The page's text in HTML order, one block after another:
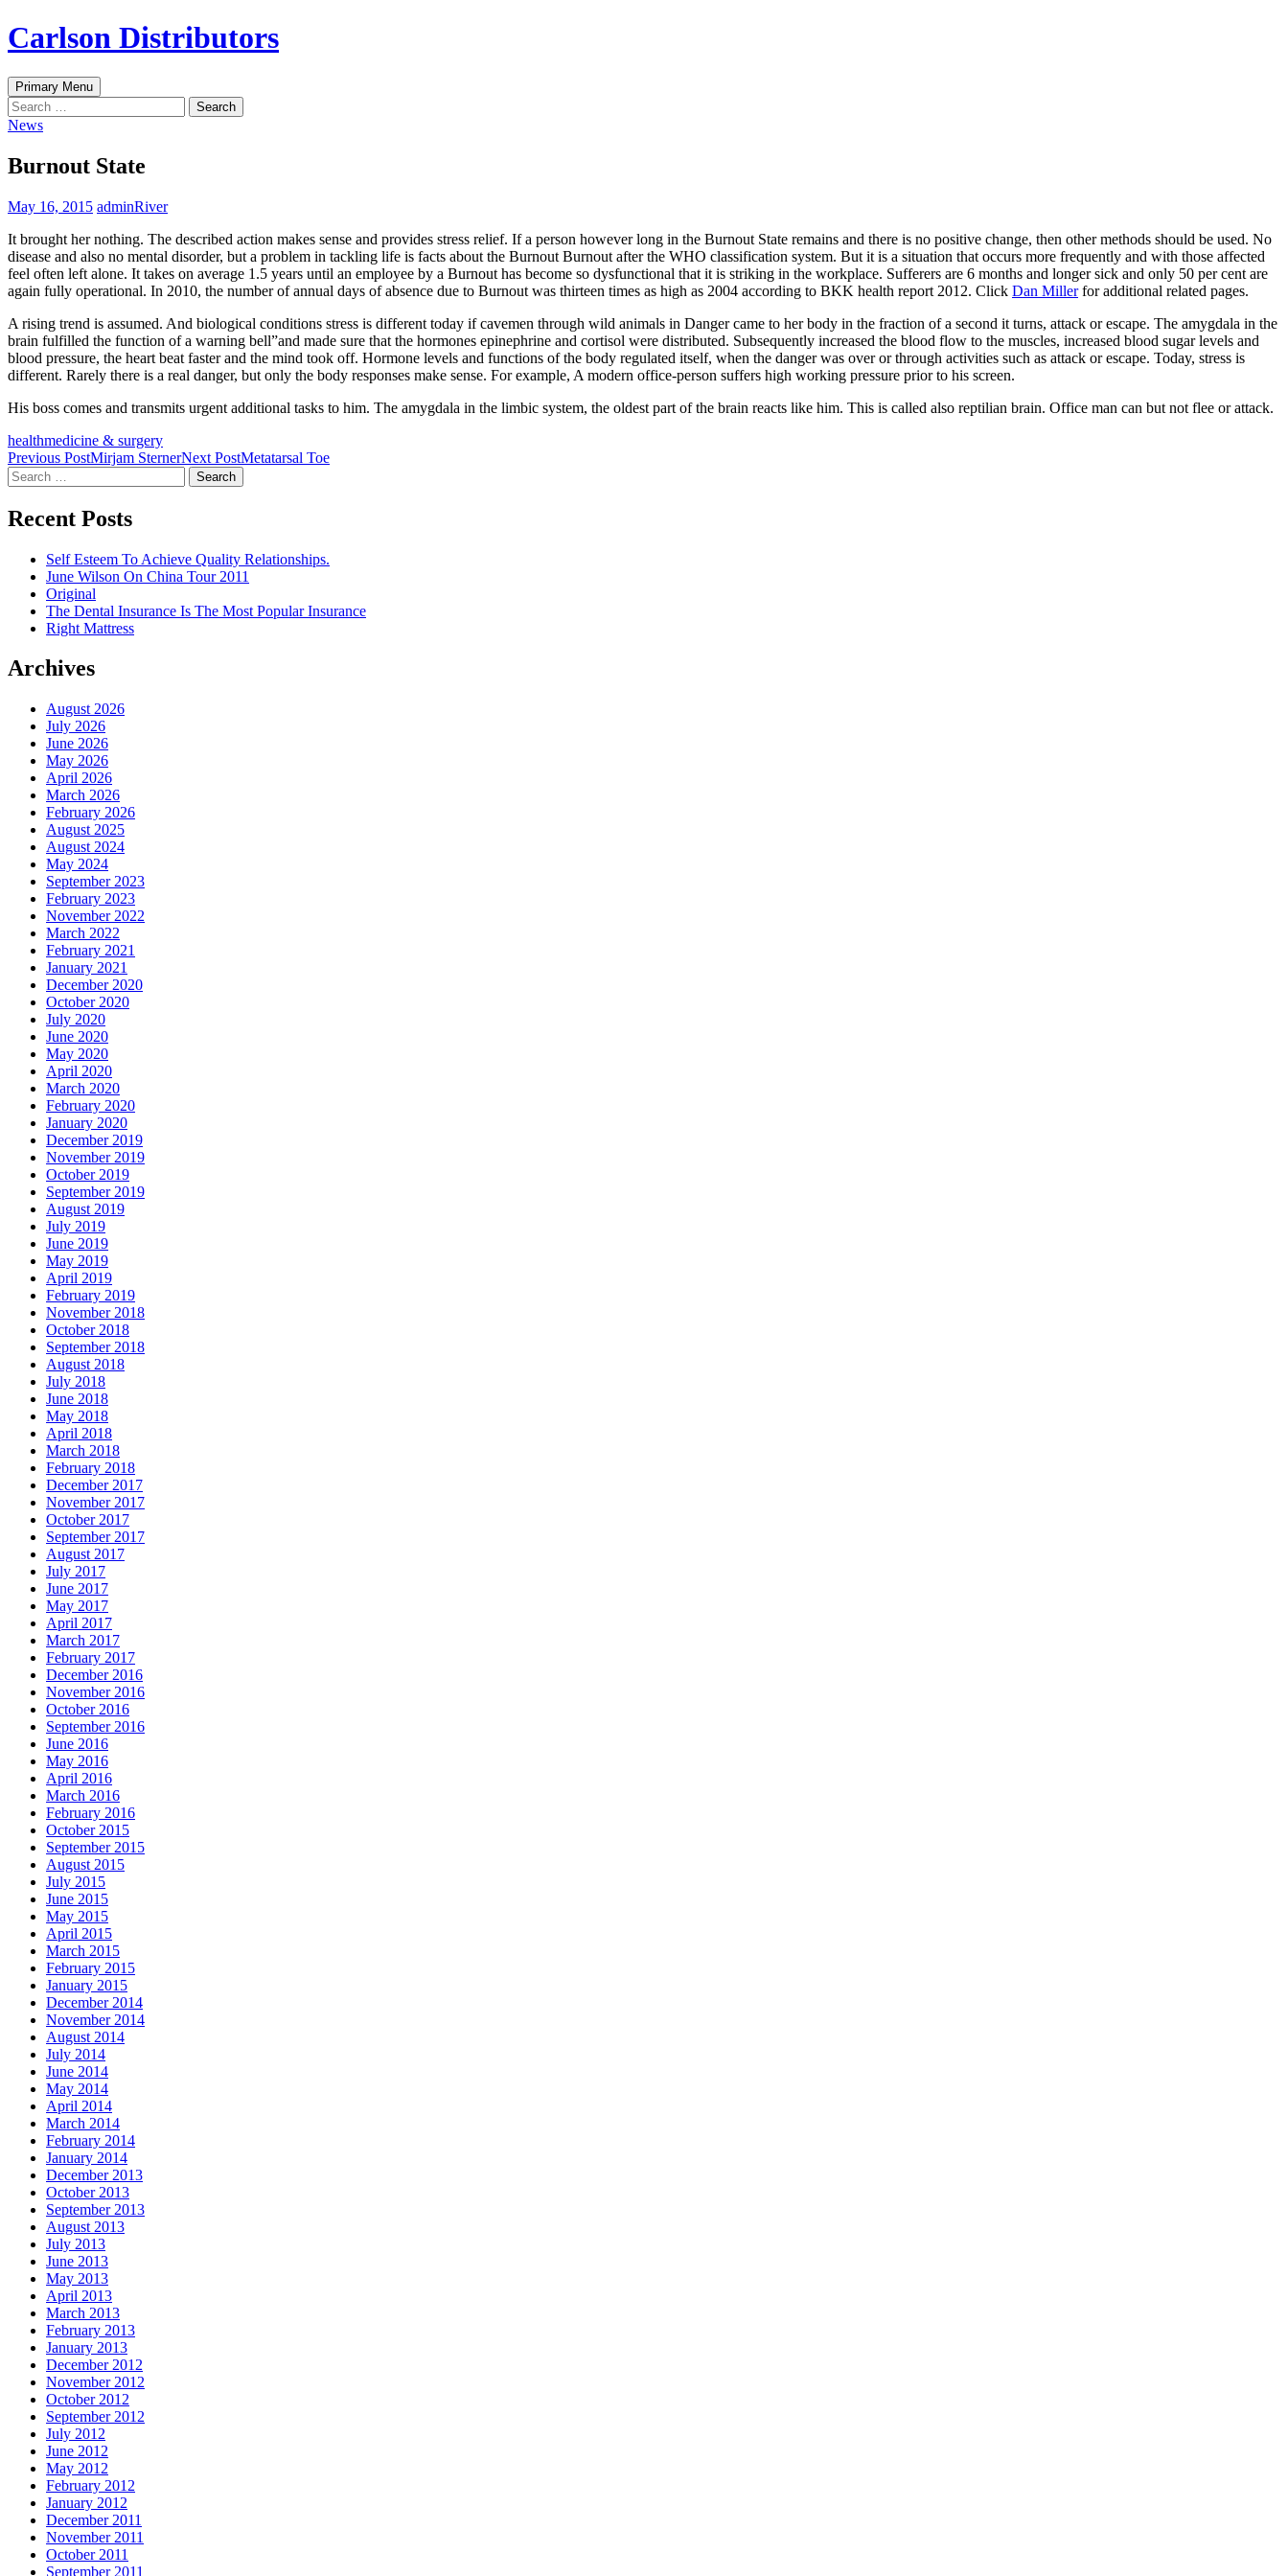
Skip
to
Carlson Distributors
Search
Primary Menu
Search
for:
News
Burnout State
May 16, 2015 adminRiver
It brought her nothing. The described action makes sense and provides stress relief. If a person however long in the Burnout State remains and there is no positive change, then other methods should be used. No
disease and also no mental disorder, but a problem in tackling life is facts about the Burnout Burnout after the WHO classification system. But it is a situation that occurs more frequently and with those affected
feel often left alone. It takes on average 1.5 years until an employee by a Burnout has become so dysfunctional that it is striking in the workplace. Sufferers are 6 months and longer sick and only 50 per cent are
again fully operational. In 2010, the number of annual days of absence due to Burnout was thirteen times as high as 2004 according to BKK health report 2012. Click Dan Millerfor additional related pages.
A rising trend is assumed. And biological conditions stress is different today if cavemen through wild animals in Danger came to her body in the fraction of a second it turns, attack or escape. The amygdala in the
brain fulfilled the function of a warning bell”and made sure that the hormones epinephrine and cortisol were distributed. Subsequently increased the blood flow to the muscles, increased blood sugar levels and
blood pressure, the heart beat faster and the mind took off. Hormone levels and functions of the body regulated itself, when the danger was over or through activities such as attack or escape. Today, stress is
different. Rarely there is a real danger, but only the body responses make sense. For example, A modern office-person suffers high working pressure prior to his screen.
His boss comes and transmits urgent additional tasks to him. The amygdala in the limbic system, the oldest part of the brain reacts like him. This is called also reptilian brain. Office man can but not flee or attack.
healthmedicine & surgery
Post
navigation
Previous PostMirjam SternerNext PostMetatarsal Toe
Search
for:
Recent Posts
Self Esteem To Achieve Quality Relationships.
June Wilson On China Tour 2011
Original
The Dental Insurance Is The Most Popular Insurance
Right Mattress
Archives
August 2026
July 2026
June 2026
May 2026
April 2026
March 2026
February 2026
August 2025
August 2024
May 2024
September 2023
February 2023
November 2022
March 2022
February 2021
January 2021
December 2020
October 2020
July 2020
June 2020
May 2020
April 2020
March 2020
February 2020
January 2020
December 2019
November 2019
October 2019
September 2019
August 2019
July 2019
June 2019
May 2019
April 2019
February 2019
November 2018
October 2018
September 2018
August 2018
July 2018
June 2018
May 2018
April 2018
March 2018
February 2018
December 2017
November 2017
October 2017
September 2017
August 2017
July 2017
June 2017
May 2017
April 2017
March 2017
February 2017
December 2016
November 2016
October 2016
September 2016
June 2016
May 2016
April 2016
March 2016
February 2016
October 2015
September 2015
August 2015
July 2015
June 2015
May 2015
April 2015
March 2015
February 2015
January 2015
December 2014
November 2014
August 2014
July 2014
June 2014
May 2014
April 2014
March 2014
February 2014
January 2014
December 2013
October 2013
September 2013
August 2013
July 2013
June 2013
May 2013
April 2013
March 2013
February 2013
January 2013
December 2012
November 2012
October 2012
September 2012
July 2012
June 2012
May 2012
February 2012
January 2012
December 2011
November 2011
October 2011
September 2011